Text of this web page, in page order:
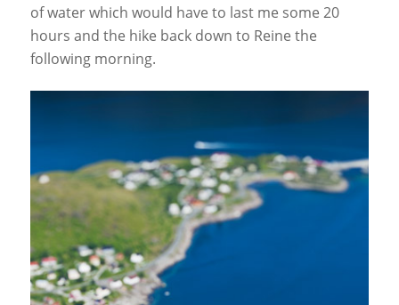
of water which would have to last me some 20
hours and the hike back down to Reine the
following morning.